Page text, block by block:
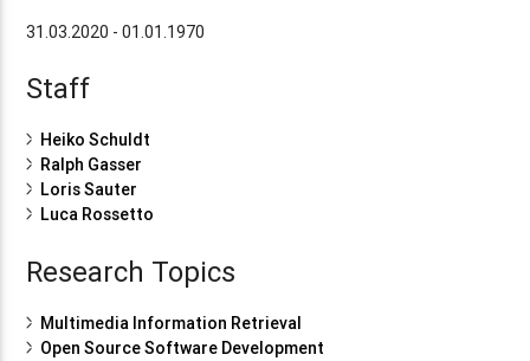
31.03.2020 - 01.01.1970
Staff
Heiko Schuldt
Ralph Gasser
Loris Sauter
Luca Rossetto
Research Topics
Multimedia Information Retrieval
Open Source Software Development